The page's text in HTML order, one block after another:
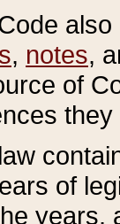
, notes,
of
of
years,